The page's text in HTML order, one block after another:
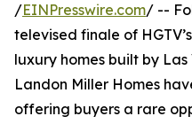
/EINPresswire.com/ --
televised finale of
luxury homes built by
Landon Miller Homes
offering buyers a rare